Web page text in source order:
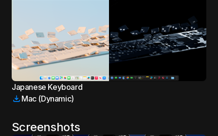
Japanese Keyboard
Mac (Dynamic)
Screenshots